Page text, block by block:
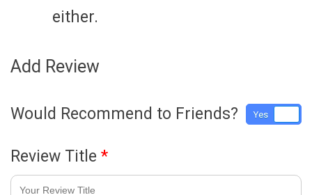
either.
Add Review
Would Recommend to Friends? Yes
Review Title *